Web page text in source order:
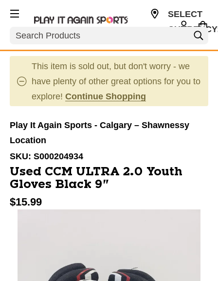
Search
SELECT
This item is sold out, but don't worry - we
have plenty of other great options for you to
explore! Continue Shopping
Play It Again Sports - Calgary – Shawnessy
Location
SKU: S000204934
Used CCM ULTRA 2.0 Youth
Gloves Black 9"
$15.99